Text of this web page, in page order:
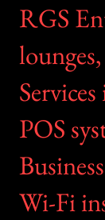
RGS
POS
Wi-Fi